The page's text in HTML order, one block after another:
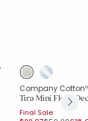
Company
Tira Mini Floral
Final Sale: